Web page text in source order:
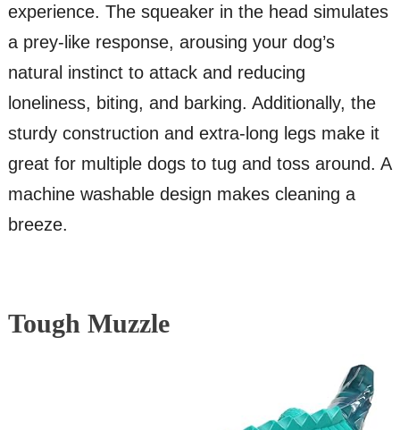
experience. The squeaker in the head simulates
a prey-like response, arousing your dog’s
natural instinct to attack and reducing
loneliness, biting, and barking. Additionally, the
sturdy construction and extra-long legs make it
great for multiple dogs to tug and toss around. A
machine washable design makes cleaning a
breeze.
Tough Muzzle